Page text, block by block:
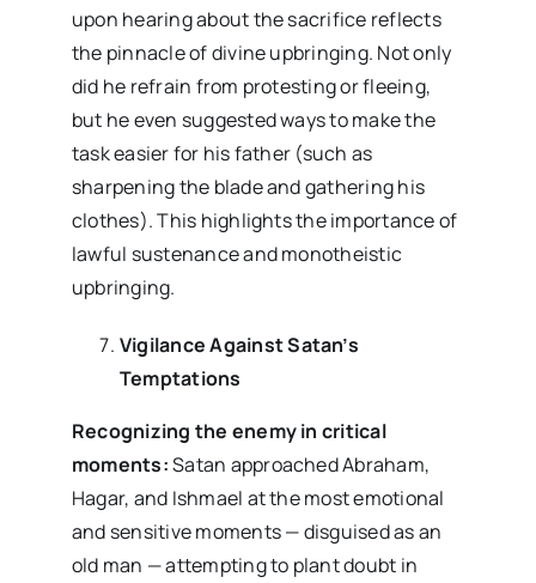
upon hearing about the sacrifice reflects
the pinnacle of divine upbringing. Not only
did he refrain from protesting or fleeing,
but he even suggested ways to make the
task easier for his father (such as
sharpening the blade and gathering his
clothes). This highlights the importance of
lawful sustenance and monotheistic
upbringing.
Vigilance Against Satan’s
Temptations
Recognizing the enemy in critical
moments:Satan approached Abraham,
Hagar, and Ishmael at the most emotional
and sensitive moments — disguised as an
old man — attempting to plant doubt in